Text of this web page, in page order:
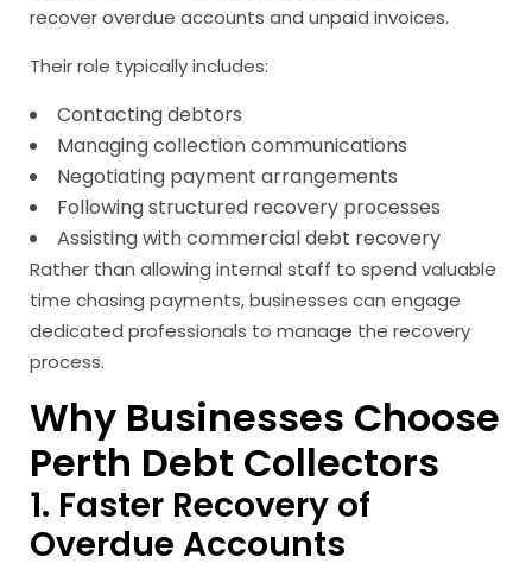
recover overdue accounts and unpaid invoices.
Their role typically includes:
Contacting debtors
Managing collection communications
Negotiating payment arrangements
Following structured recovery processes
Assisting with commercial debt recovery
Rather than allowing internal staff to spend valuable
time chasing payments, businesses can engage
dedicated professionals to manage the recovery
process.
Why Businesses Choose
Perth Debt Collectors
1. Faster Recovery of
Overdue Accounts